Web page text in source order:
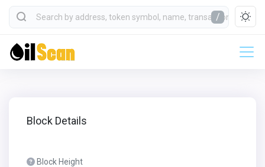
/
Block Details
Block Height